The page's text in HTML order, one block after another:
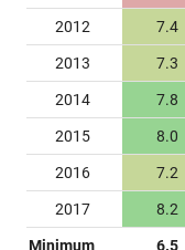
2012 7.4
2013 7.3
2014 7.8
2015 8.0
2016 7.2
2017 8.2
Minimum 6.5